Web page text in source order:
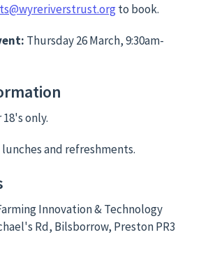
to book.
Thursday 26 March, 9:30am-
only.
and refreshments.
Innovation & Technology
Rd, Bilsborrow, Preston PR3